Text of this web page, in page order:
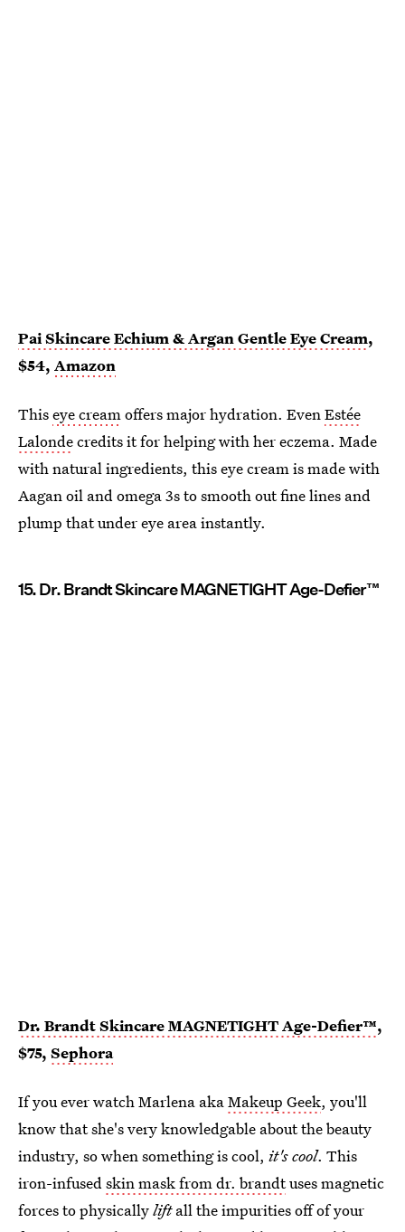
Pai Skincare Echium & Argan Gentle Eye Cream,
$54, Amazon
Thiseye creamoffers major hydration. EvenEstée
Lalondecredits it for helping with her eczema. Made
with natural ingredients, this eye cream is made with
Aagan oil and omega 3s to smooth out fine lines and
plump that under eye area instantly.
15. Dr. Brandt Skincare MAGNETIGHT Age-Defier™
Dr. Brandt Skincare MAGNETIGHT Age-Defier™,
$75, Sephora
If you ever watch Marlena akaMakeup Geek, you'll
know that she's very knowledgable about the beauty
industry, so when something is cool, it's cool. This
iron-infusedskin mask from dr. brandtuses magnetic
forces to physicallyliftall the impurities off of your